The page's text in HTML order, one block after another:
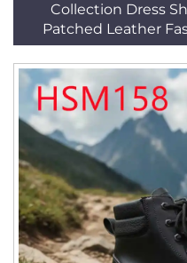
Collection Dress
Patched Leather